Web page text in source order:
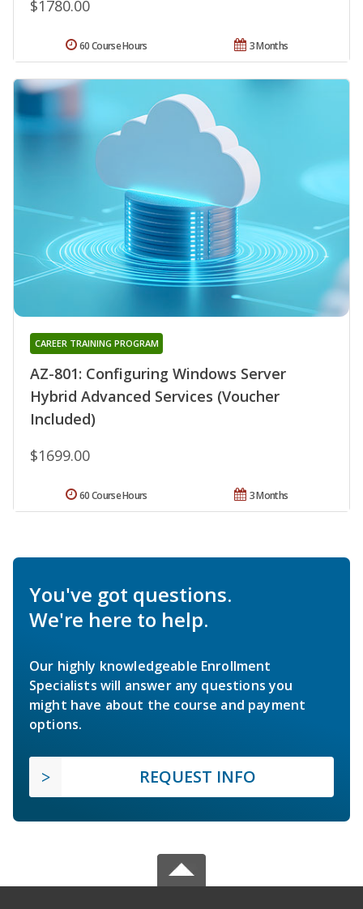
$1780.00
3 Months
60 Course Hours
AZ-801: Configuring Windows Server
Hybrid Advanced Services (Voucher
Included)
CAREER TRAINING PROGRAM
$1699.00
3 Months
60 Course Hours
You've got questions.
We're here to help.
Our highly knowledgeable Enrollment
Specialists will answer any questions you
might have about the course and payment
options.
REQUEST INFO